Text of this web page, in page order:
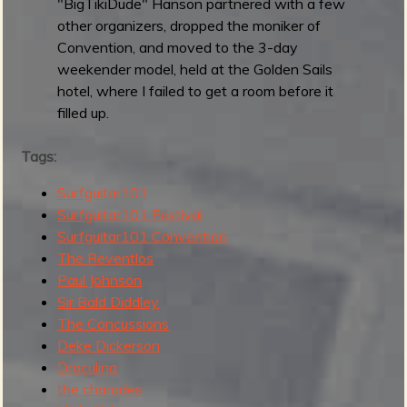
2
5
:
B
e
R
a
d
"
I
n
s
t
r
o
other organizers, dropped the moniker of
Convention, and moved to the 3-day
weekender model, held at the Golden Sails
hotel, where I failed to get a room before it
filled up.
Tags:
Surfguitar101
Surfguitar101 Festival
Surfguitar101 Convention
The Reventlos
Paul Johnson
Sir Bald Diddley
The Concussions
Deke Dickerson
Draculina
the charades